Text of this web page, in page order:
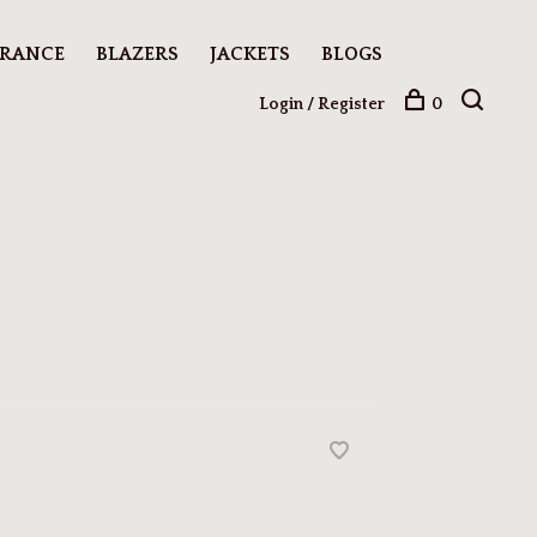
BLAZERS JACKETS BLOGS
Login / Register 0